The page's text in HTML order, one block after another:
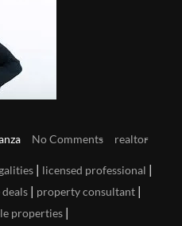
No Comments realtor
| licensed professional |
| property consultant |
properties |